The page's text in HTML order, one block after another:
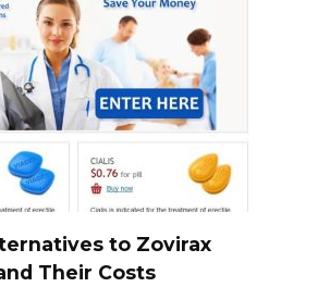
to Zovirax
Their Costs